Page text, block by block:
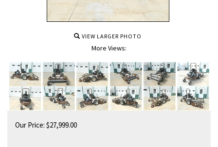
VIEW LARGER PHOTO
More Views:
Our Price: $27,999.00